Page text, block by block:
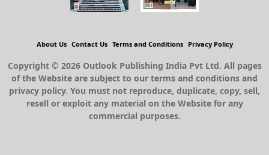
About Us Contact Us Terms and Conditions Privacy Policy
Copyright © 2026 Outlook Publishing India Pvt Ltd. All pages
of the Website are subject to our terms and conditions and
privacy policy. You must not reproduce, duplicate, copy, sell,
resell or exploit any material on the Website for any
commercial purposes.